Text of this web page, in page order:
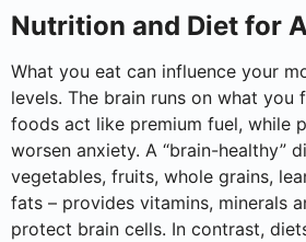
Nutrition and Diet for
What you eat can influence your
levels. The brain runs on what you
foods act like premium fuel, while
worsen anxiety. A “brain-healthy”
vegetables, fruits, whole grains,
fats – provides vitamins, minerals
protect brain cells. In contrast,